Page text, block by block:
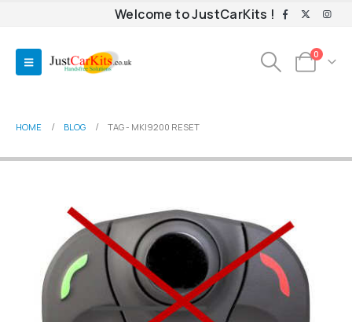
Welcome to JustCarKits !
0
HOME BLOG TAG - MKI9200 RESET